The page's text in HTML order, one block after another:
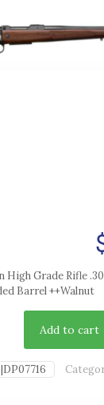
High Grade Rifle
Barrel ++Walnut
Add to cart